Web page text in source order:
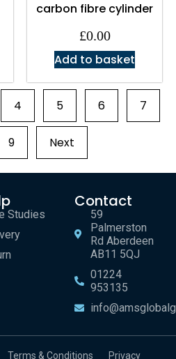
carbon fibre cylinder
£0.00
Add to basket
4 5 6 7
9 Next
Studies
Contact
59
Palmerston
Rd Aberdeen
AB11 5QJ
01224
953135
Terms & Conditions Privacy